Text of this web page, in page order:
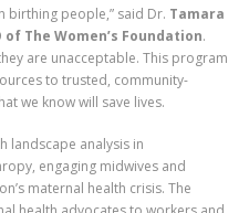
birthing people,” said Dr. Tamara
The Women’s Foundation.
are unacceptable. This program
to trusted, community-
we know will save lives.
landscape analysis in
engaging midwives and
maternal health crisis. The